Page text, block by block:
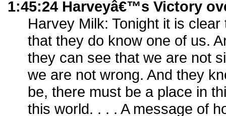
1:45:24 Harveyâ€™s Victory
Harvey Milk: Tonight it is
that they do know one of us.
they can see that we are not
we are not wrong. And they
be, there must be a place in
this world. . . . A message of